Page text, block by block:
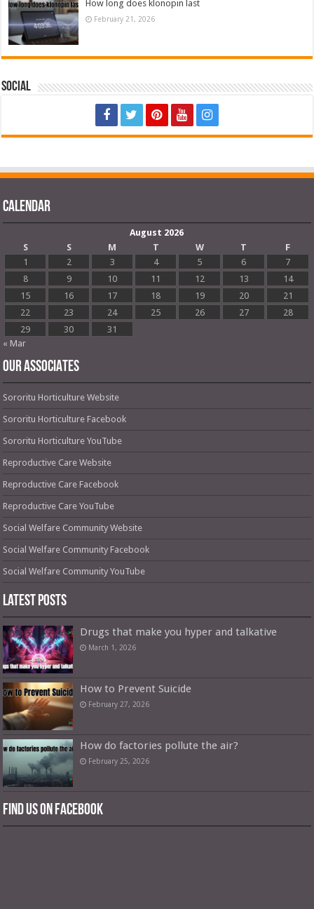
How long does klonopin last
February 21, 2026
Social
Calendar
August 2026
S
S M T W T
F
1
2 3 4 5 6
7
8
9 10 11 12 13
14
15
16 17 18 19 20
21
22
23 24 25 26 27
28
29
30
31
« Mar
OUR ASSOCIATES
Sororitu Horticulture Website
Sororitu Horticulture Facebook
Sororitu Horticulture YouTube
Reproductive Care Website
Reproductive Care Facebook
Reproductive Care YouTube
Social Welfare Community Website
Social Welfare Community Facebook
Social Welfare Community YouTube
Latest Posts
Drugs that make you hyper and talkative
March 1, 2026
How to Prevent Suicide
February 27, 2026
How do factories pollute the air?
February 25, 2026
Find us on Facebook